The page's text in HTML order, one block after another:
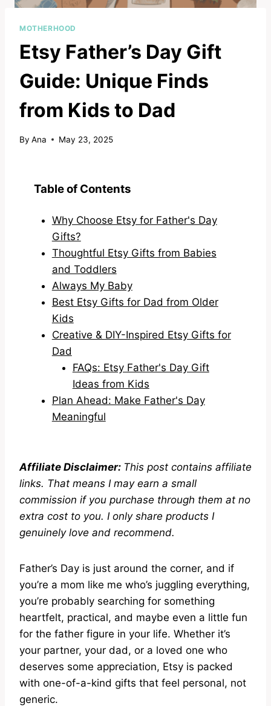
MOTHERHOOD
Etsy Father’s Day Gift
Guide: Unique Finds
from Kids to Dad
By Ana May 23, 2025
Table of Contents
Why Choose Etsy for Father's Day
Gifts?
Thoughtful Etsy Gifts from Babies
and Toddlers
Always My Baby
Best Etsy Gifts for Dad from Older
Kids
Creative & DIY-Inspired Etsy Gifts for
Dad
FAQs: Etsy Father's Day Gift
Ideas from Kids
Plan Ahead: Make Father's Day
Meaningful
Affiliate Disclaimer: This post contains affiliate
links. That means I may earn a small
commission if you purchase through them at no
extra cost to you. I only share products I
genuinely love and recommend.
Father’s Day is just around the corner, and if
you’re a mom like me who’s juggling everything,
you’re probably searching for something
heartfelt, practical, and maybe even a little fun
for the father figure in your life. Whether it’s
your partner, your dad, or a loved one who
deserves some appreciation, Etsy is packed
with one-of-a-kind gifts that feel personal, not
generic.